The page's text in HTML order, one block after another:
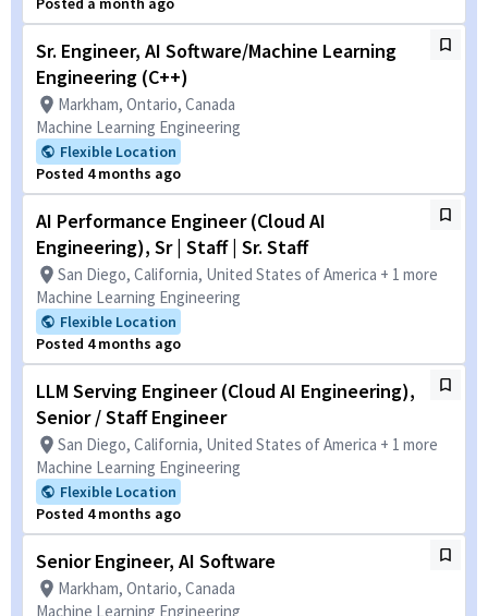
Sr. Engineer, AI Software/Machine Learning
Engineering (C++)
Markham, Ontario, Canada
Machine Learning Engineering
Flexible Location
Posted 4 months ago
AI Performance Engineer (Cloud AI
Engineering), Sr | Staff | Sr. Staff
San Diego, California, United States of America + 1 more
Machine Learning Engineering
Flexible Location
Posted 4 months ago
LLM Serving Engineer (Cloud AI Engineering),
Senior / Staff Engineer
San Diego, California, United States of America + 1 more
Machine Learning Engineering
Flexible Location
Posted 4 months ago
Senior Engineer, AI Software
Markham, Ontario, Canada
Machine Learning Engineering